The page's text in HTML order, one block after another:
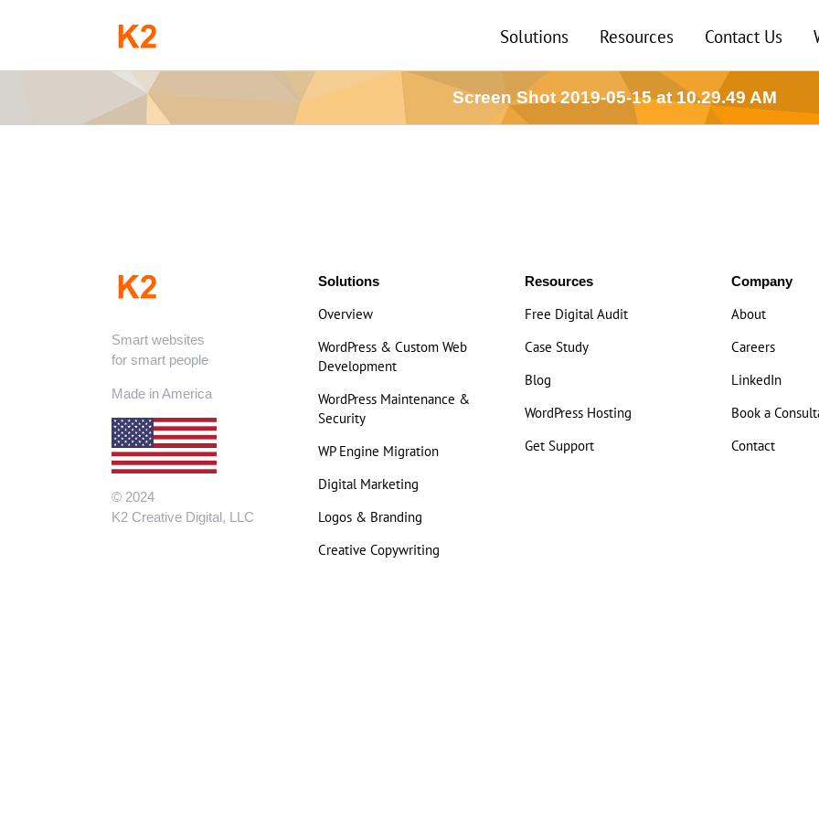
content
Solutions Resources Contact Us
Screen Shot 2019-05-15 at 10.29.49 AM
Smart websites
for smart people
Made in America
© 2024
K2 Creative Digital, LLC
Solutions
Overview
WordPress & Custom Web
Development
WordPress Maintenance &
Security
WP Engine Migration
Digital Marketing
Logos & Branding
Creative Copywriting
Resources
Free Digital Audit
Case Study
Blog
WordPress Hosting
Get Support
Company
About
Careers
LinkedIn
Book a
Contact